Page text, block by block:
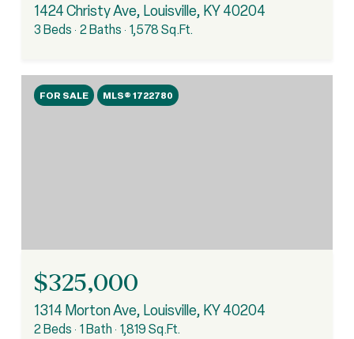
1424 Christy Ave, Louisville, KY 40204
3 Beds 2 Baths 1,578 Sq.Ft.
FOR SALE MLS® 1722780
$325,000
1314 Morton Ave, Louisville, KY 40204
2 Beds 1 Bath 1,819 Sq.Ft.